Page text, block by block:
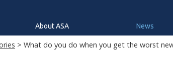
About ASA News
> What do you do when you get the worst